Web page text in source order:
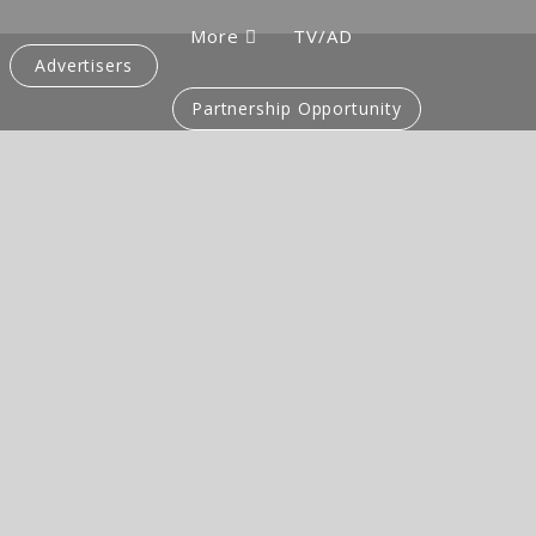
Advertisers
More TV/AD
Partnership Opportunity